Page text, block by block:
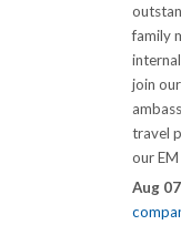
family
join
travel
our EM
Aug